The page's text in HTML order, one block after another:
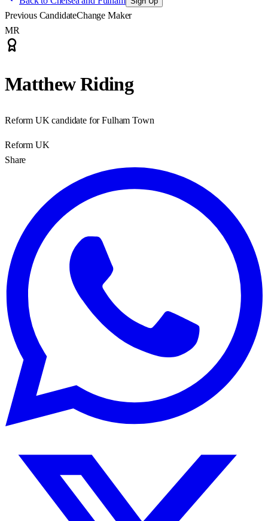
Previous CandidateChange Maker
MR
Matthew Riding
Reform UK candidate for Fulham Town
Reform UK
Share